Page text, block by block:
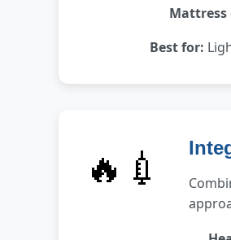
Mattress
Best for:
🔥💉